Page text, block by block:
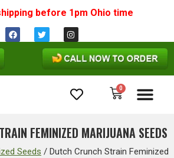
before 1pm Ohio time
0
FEMINIZED MARIJUANA SEEDS
Seeds / Dutch Crunch Strain Feminized